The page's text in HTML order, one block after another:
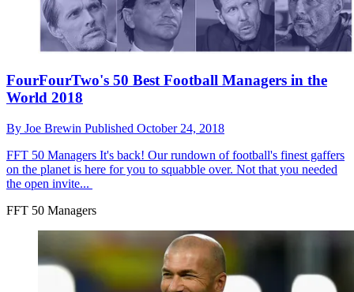
FourFourTwo's 50 Best Football Managers in the
World 2018
By Joe Brewin Published October 24, 2018
FFT 50 Managers It's back! Our rundown of football's finest gaffers
on the planet is here for you to squabble over. Not that you needed
the open invite...
FFT 50 Managers